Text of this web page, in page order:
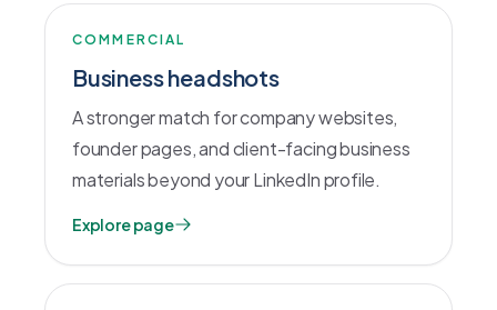
COMMERCIAL
Business headshots
A stronger match for company websites,
founder pages, and client-facing business
materials beyond your LinkedIn profile.
Explore page